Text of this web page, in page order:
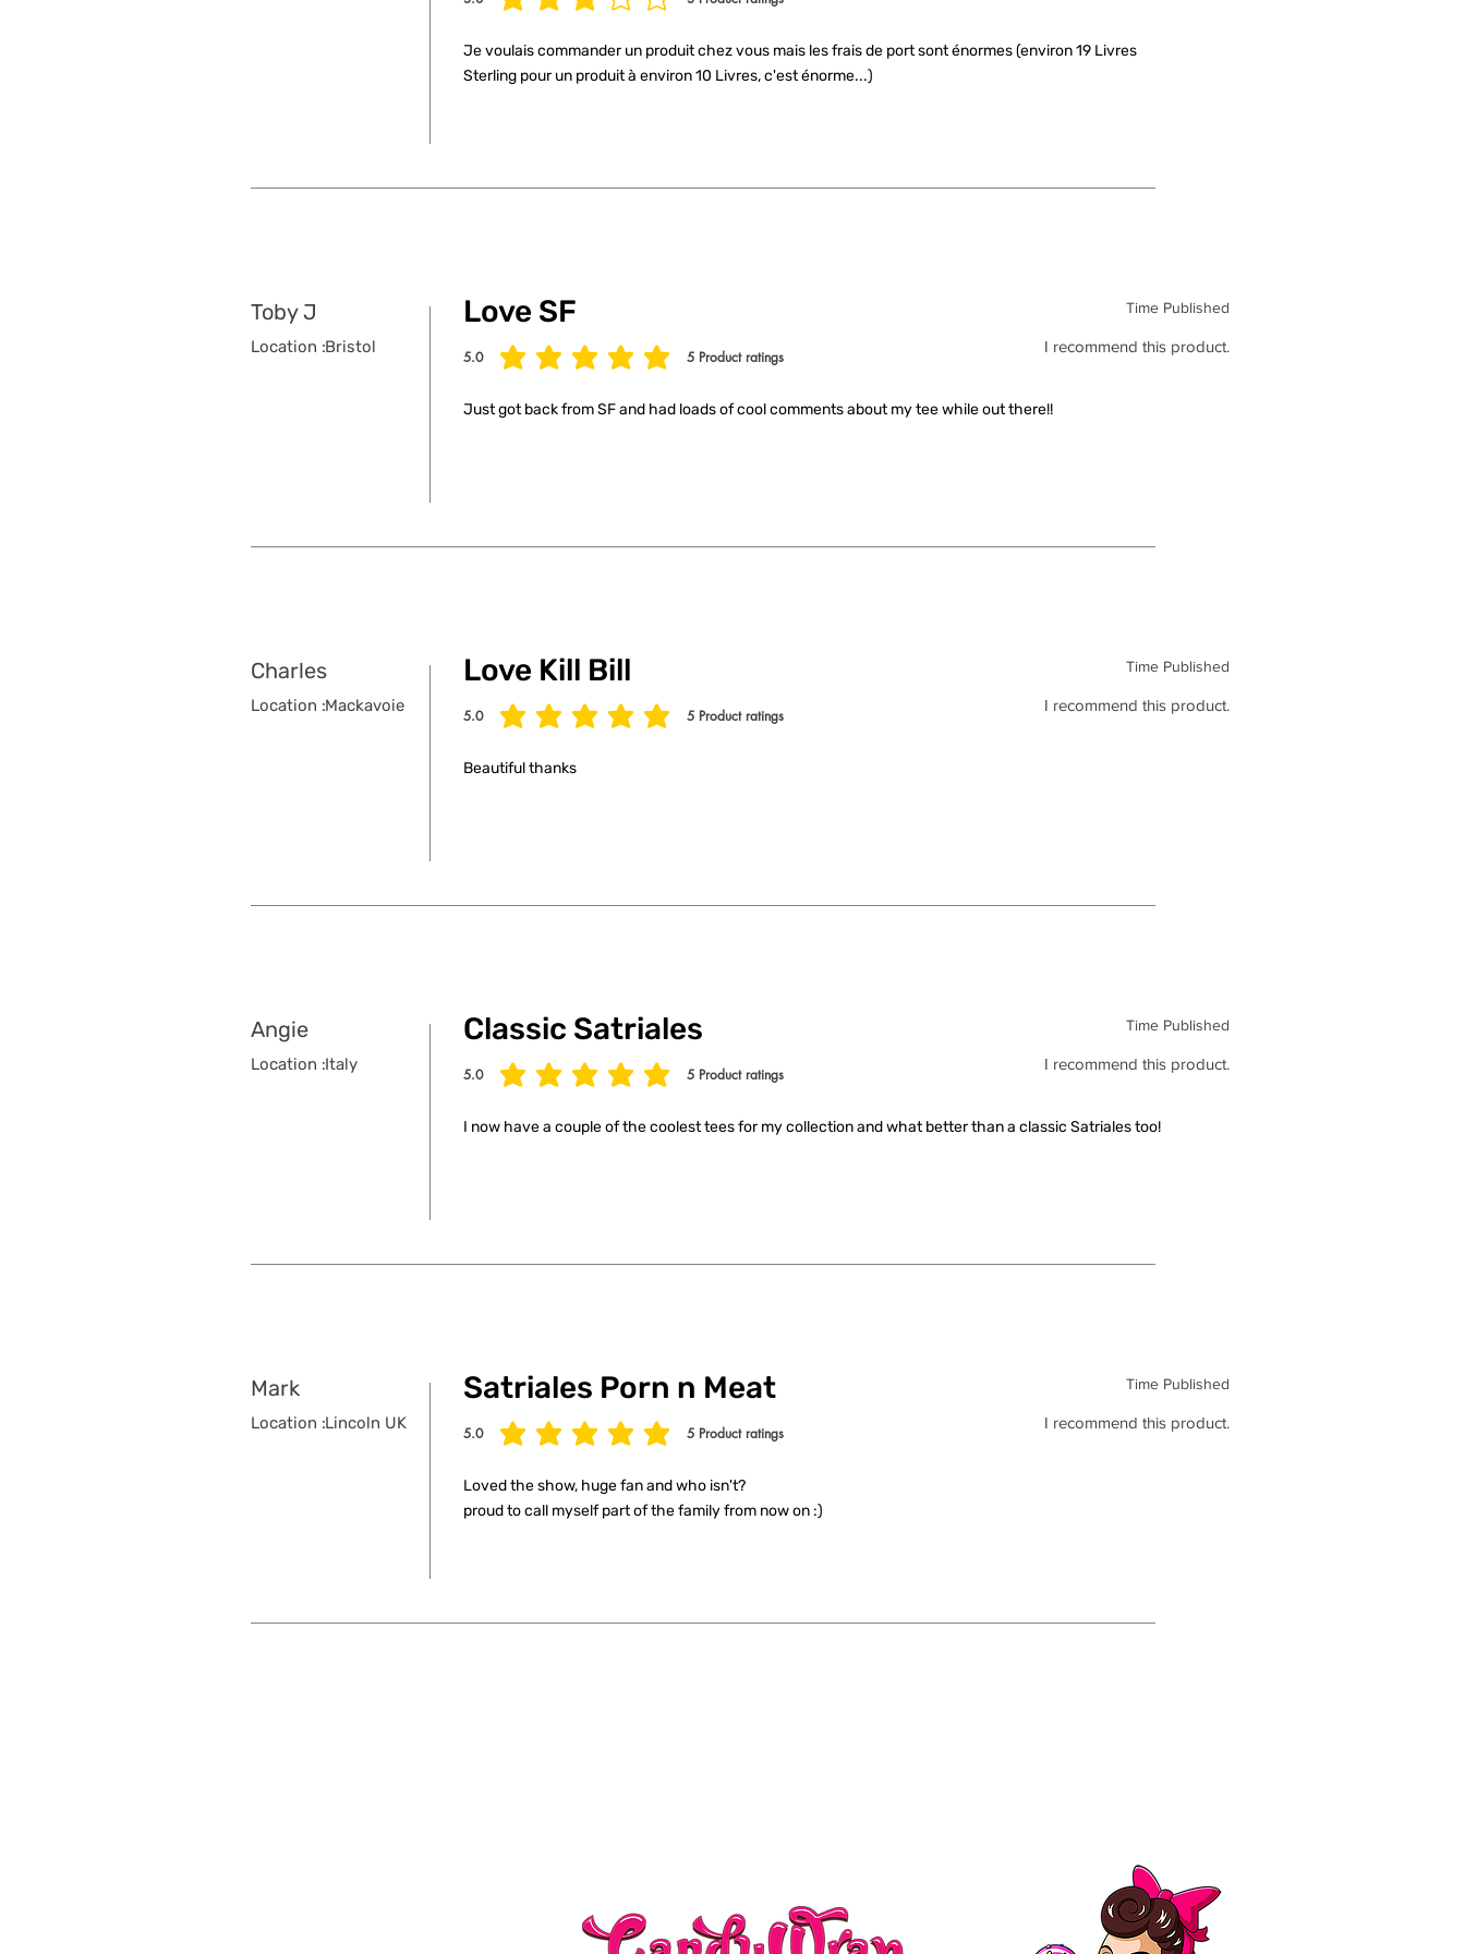
average rating is 3 out of 5, based on 3 votes, Product ratings
Je voulais commander un produit chez vous mais les frais de port sont énormes (environ 19 Livres
Sterling pour un produit à environ 10 Livres, c'est énorme...)
Toby J
Location :Bristol
Love SF Time Published
5.0 5 Product ratings
average rating is 5 out of 5, based on 5 votes, Product ratings
I recommend this product.
Just got back from SF and had loads of cool comments about my tee while out there!!
Charles
Location :Mackavoie
Love Kill Bill Time Published
5.0 5 Product ratings
average rating is 5 out of 5, based on 5 votes, Product ratings
I recommend this product.
Beautiful thanks
Angie
Location :Italy
Classic Satriales Time Published
5.0 5 Product ratings
average rating is 5 out of 5, based on 5 votes, Product ratings
I recommend this product.
I now have a couple of the coolest tees for my collection and what better than a classic Satriales too!
Mark
Location :Lincoln UK
Satriales Porn n Meat Time Published
5.0 5 Product ratings
average rating is 5 out of 5, based on 5 votes, Product ratings
I recommend this product.
Loved the show, huge fan and who isn't?
proud to call myself part of the family from now on :)